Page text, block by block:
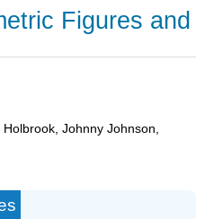
Figures and
Holbrook, Johnny Johnson,